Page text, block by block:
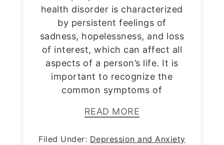
health disorder is characterized
by persistent feelings of
sadness, hopelessness, and loss
of interest, which can affect all
aspects of a person’s life. It is
important to recognize the
common symptoms of
READ MORE
Filed Under: Depression and Anxiety